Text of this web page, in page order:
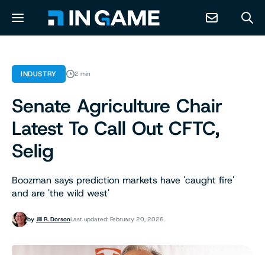
NEWS
ABOUT
CONTACT
INDUSTRY 2 min
Senate Agriculture Chair
Latest To Call Out CFTC,
Selig
Boozman says prediction markets have 'caught fire'
and are 'the wild west'
by Jill R. DorsonLast updated: February 20, 2026